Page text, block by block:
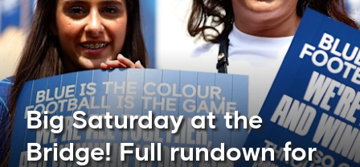
Big Saturday at the
Bridge! Full rundown for